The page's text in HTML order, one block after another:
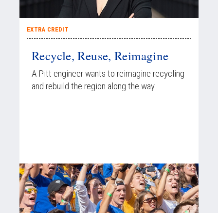
EXTRA CREDIT
Recycle, Reuse, Reimagine
A Pitt engineer wants to reimagine recycling
and rebuild the region along the way.